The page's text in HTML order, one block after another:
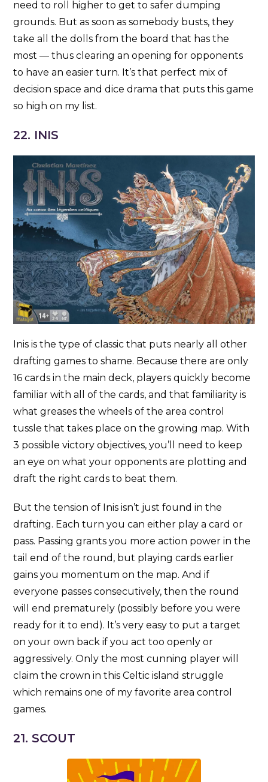
need to roll higher to get to safer dumping
grounds. But as soon as somebody busts, they
take all the dolls from the board that has the
most — thus clearing an opening for opponents
to have an easier turn. It’s that perfect mix of
decision space and dice drama that puts this game
so high on my list.
22. INIS
Inis is the type of classic that puts nearly all other
drafting games to shame. Because there are only
16 cards in the main deck, players quickly become
familiar with all of the cards, and that familiarity is
what greases the wheels of the area control
tussle that takes place on the growing map. With
3 possible victory objectives, you’ll need to keep
an eye on what your opponents are plotting and
draft the right cards to beat them.
But the tension of Inis isn’t just found in the
drafting. Each turn you can either play a card or
pass. Passing grants you more action power in the
tail end of the round, but playing cards earlier
gains you momentum on the map. And if
everyone passes consecutively, then the round
will end prematurely (possibly before you were
ready for it to end). It’s very easy to put a target
on your own back if you act too openly or
aggressively. Only the most cunning player will
claim the crown in this Celtic island struggle
which remains one of my favorite area control
games.
21. SCOUT